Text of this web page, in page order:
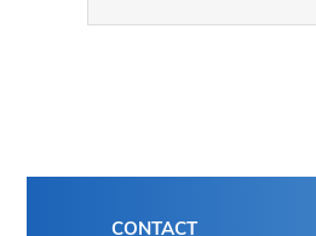
CONTACT